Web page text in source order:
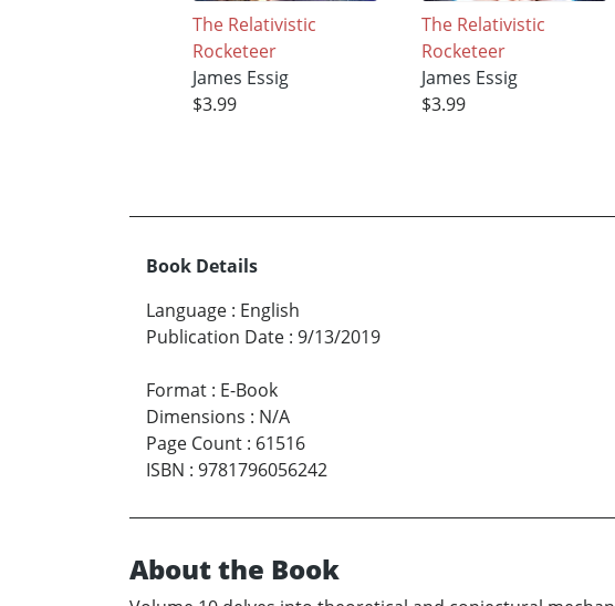
The Relativistic
Rocketeer
James Essig
$3.99
The Relativistic
Rocketeer
James Essig
$3.99
Book Details
Language : English
Publication Date : 9/13/2019
Format : E-Book
Dimensions : N/A
Page Count : 61516
ISBN : 9781796056242
About the Book